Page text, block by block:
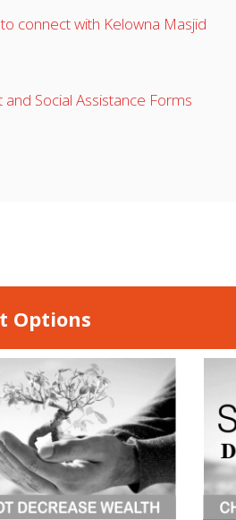
connect with Kelowna Masjid
and Social Assistance Forms
Options